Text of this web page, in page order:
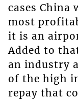
cases China
most
it is an
Added to
an industry
of the high
repay that